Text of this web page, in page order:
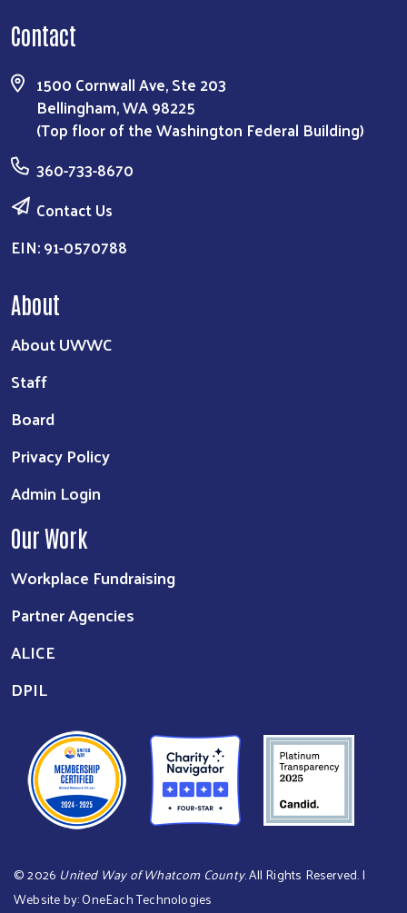
Contact
1500 Cornwall Ave, Ste 203
Bellingham, WA 98225
(Top floor of the Washington Federal Building)
360-733-8670
Contact Us
EIN: 91-0570788
About
About UWWC
Staff
Board
Privacy Policy
Admin Login
Our Work
Workplace Fundraising
Partner Agencies
ALICE
DPIL
©2026 United Way of Whatcom County. All Rights Reserved. |
Website by:OneEach Technologies